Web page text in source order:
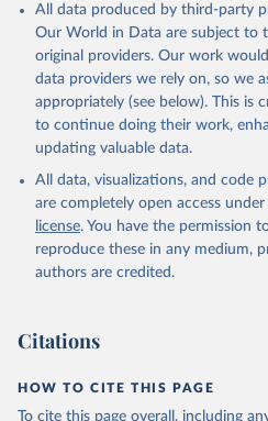
All data produced by third-party
Our World in Data are subject to
original providers. Our work
data providers we rely on, so we
appropriately (see below). This is
to continue doing their work,
updating valuable data.
All data, visualizations, and code
are completely open access
license. You have the permission
reproduce these in any medium,
authors are credited.
Citations
HOW TO CITE THIS PAGE
To cite this page overall, including